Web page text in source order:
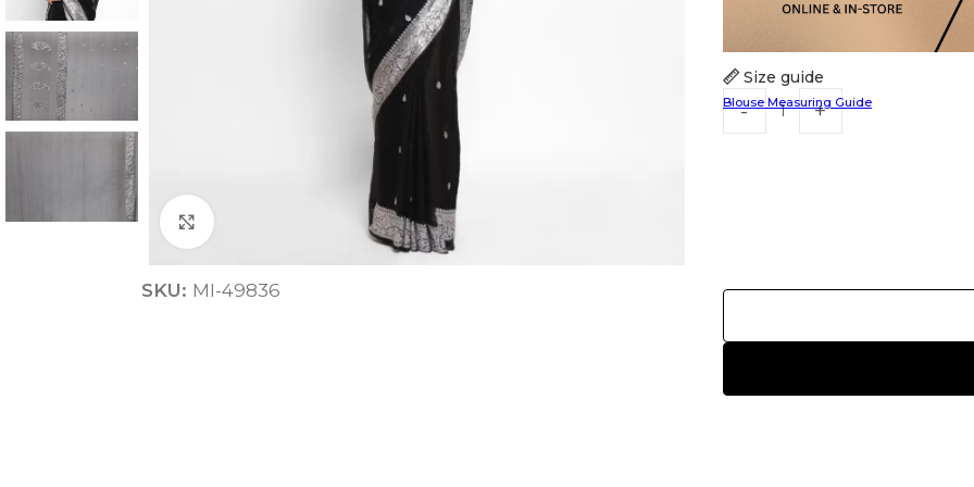
ANNIVERSARY FORMAL WEAR
BANARASI SILK
SKU: MI-49836
Size guide
Blouse Measuring Guide